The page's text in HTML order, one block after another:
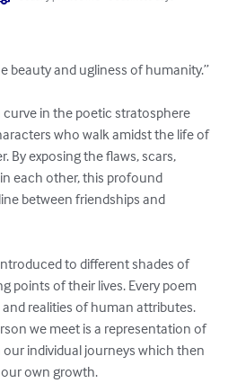
beauty and ugliness of humanity.”
curve in the poetic stratosphere
who walk amidst the life of
By exposing the flaws, scars,
each other, this profound
between friendships and
to different shades of
points of their lives. Every poem
realities of human attributes.
we meet is a representation of
individual journeys which then
own growth.